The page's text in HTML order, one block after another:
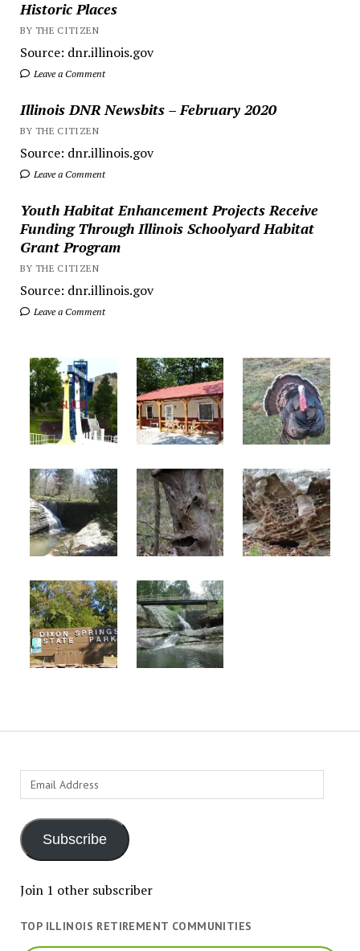
Historic Places
BY THE CITIZEN
Source: dnr.illinois.gov
Leave a Comment
Illinois DNR Newsbits – February 2020
BY THE CITIZEN
Source: dnr.illinois.gov
Leave a Comment
Youth Habitat Enhancement Projects Receive
Funding Through Illinois Schoolyard Habitat
Grant Program
BY THE CITIZEN
Source: dnr.illinois.gov
Leave a Comment
Email
Address
Subscribe
Join 1 other subscriber
TOP ILLINOIS RETIREMENT COMMUNITIES